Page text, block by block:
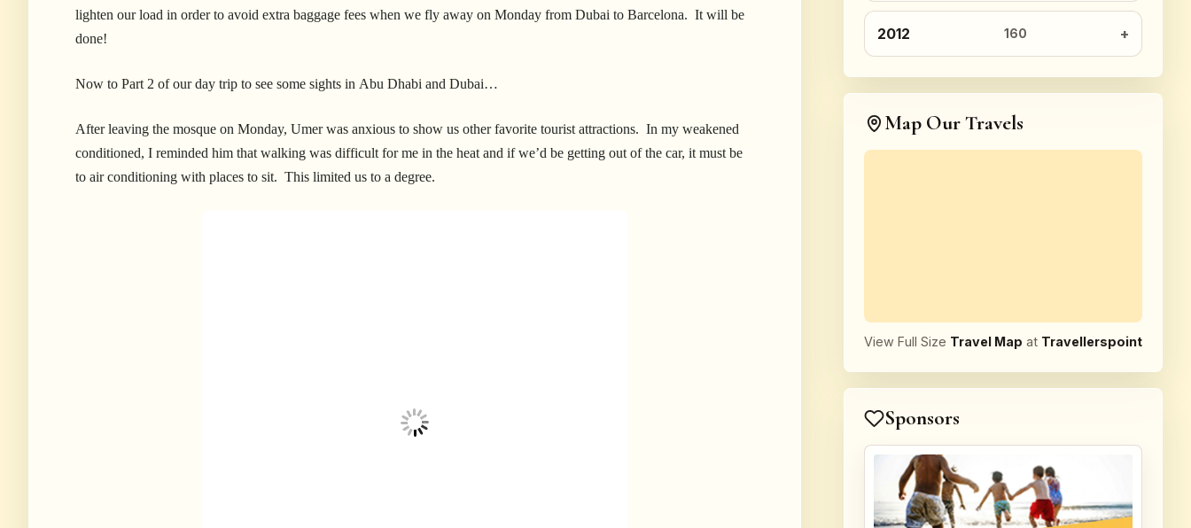
lighten our load in order to avoid extra baggage fees when we fly away on Monday from Dubai to Barcelona. It will be
done!
Now to Part 2 of our day trip to see some sights in Abu Dhabi and Dubai…
After leaving the mosque on Monday, Umer was anxious to show us other favorite tourist attractions. In my weakened
conditioned, I reminded him that walking was difficult for me in the heat and if we’d be getting out of the car, it must be
to air conditioning with places to sit. This limited us to a degree.
2012 160
Map Our Travels
View Full Size Travel Map at Travellerspoint
Sponsors